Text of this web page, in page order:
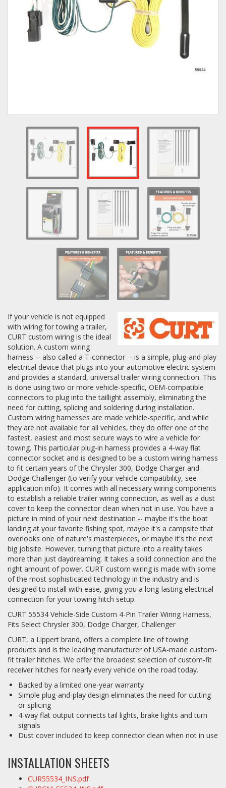
Suspension Systems
Log In / Create Account
If your vehicle is not equipped
with wiring for towing a trailer,
CURT custom wiring is the ideal
solution. A custom wiring
harness -- also called a T-connector -- is a simple, plug-and-play
electrical device that plugs into your automotive electric system
and provides a standard, universal trailer wiring connection. This
is done using two or more vehicle-specific, OEM-compatible
connectors to plug into the taillight assembly, eliminating the
need for cutting, splicing and soldering during installation.
Custom wiring harnesses are made vehicle-specific, and while
they are not available for all vehicles, they do offer one of the
fastest, easiest and most secure ways to wire a vehicle for
towing. This particular plug-in harness provides a 4-way flat
connector socket and is designed to be a custom wiring harness
to fit certain years of the Chrysler 300, Dodge Charger and
Dodge Challenger (to verify your vehicle compatibility, see
application info). It comes with all necessary wiring components
to establish a reliable trailer wiring connection, as well as a dust
cover to keep the connector clean when not in use. You have a
picture in mind of your next destination -- maybe it's the boat
landing at your favorite fishing spot, maybe it's a campsite that
overlooks one of nature's masterpieces, or maybe it's the next
big jobsite. However, turning that picture into a reality takes
more than just daydreaming. It takes a solid connection and the
right amount of power. CURT custom wiring is made with some
of the most sophisticated technology in the industry and is
designed to install with ease, giving you a long-lasting electrical
connection for your towing hitch setup.
CURT 55534 Vehicle-Side Custom 4-Pin Trailer Wiring Harness,
Fits Select Chrysler 300, Dodge Charger, Challenger
CURT, a Lippert brand, offers a complete line of towing
products and is the leading manufacturer of USA-made custom-
fit trailer hitches. We offer the broadest selection of custom-fit
receiver hitches for nearly every vehicle on the road today.
Backed by a limited one-year warranty
Simple plug-and-play design eliminates the need for cutting
or splicing
4-way flat output connects tail lights, brake lights and turn
signals
Dust cover included to keep connector clean when not in use
INSTALLATION SHEETS
CUR55534_INS.pdf